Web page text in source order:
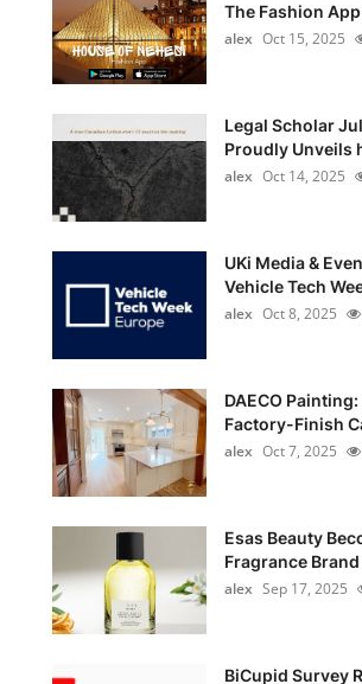
The Fashion
alex Oct 15, 2025
Legal Scholar
Proudly Unveils
alex Oct 14, 2025
UKi Media &
Vehicle Tech
alex Oct 8, 2025
DAECO Painting:
Factory-Finish
alex Oct 7, 2025
Esas Beauty
Fragrance Brand
alex Sep 17, 2025
BiCupid Survey